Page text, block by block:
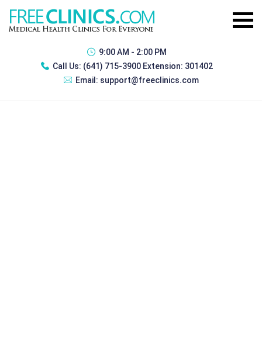
9:00 AM - 2:00 PM
Call Us: (641) 715-3900 Extension: 301402
Email: support@freeclinics.com